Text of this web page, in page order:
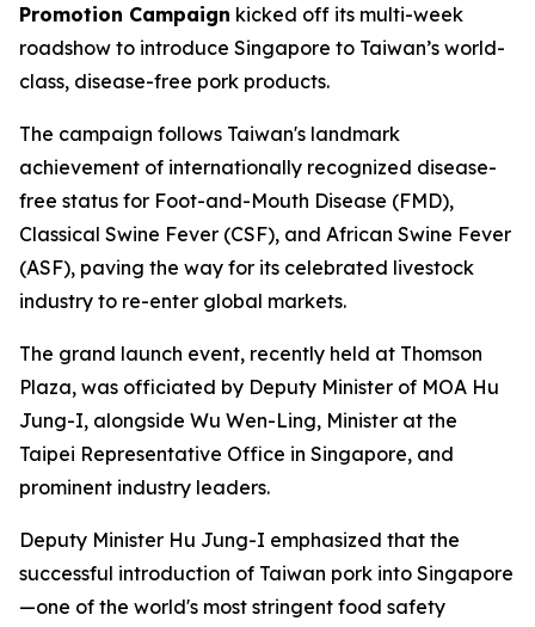
Promotion Campaign kicked off its multi-week
roadshow to introduce Singapore to Taiwan’s world-
class, disease-free pork products.
The campaign follows Taiwan's landmark
achievement of internationally recognized disease-
free status for Foot-and-Mouth Disease (FMD),
Classical Swine Fever (CSF), and African Swine Fever
(ASF), paving the way for its celebrated livestock
industry to re-enter global markets.
The grand launch event, recently held at Thomson
Plaza, was officiated by Deputy Minister of MOA Hu
Jung-I, alongside Wu Wen-Ling, Minister at the
Taipei Representative Office in Singapore, and
prominent industry leaders.
Deputy Minister Hu Jung-I emphasized that the
successful introduction of Taiwan pork into Singapore
—one of the world's most stringent food safety